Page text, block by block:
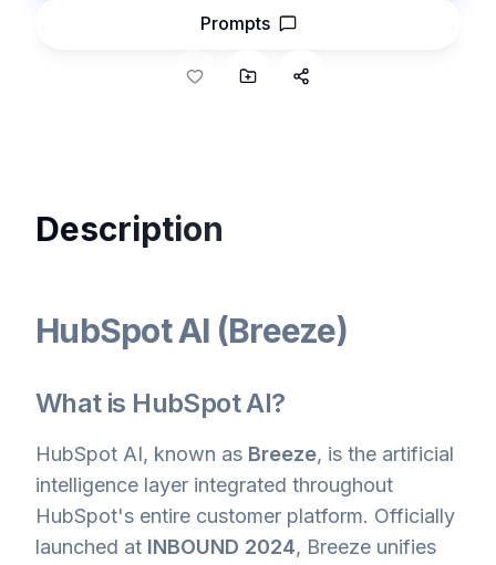
Prompts
Description
HubSpot AI (Breeze)
What is HubSpot AI?
HubSpot AI, known as Breeze, is the artificial
intelligence layer integrated throughout
HubSpot's entire customer platform. Officially
launched at INBOUND 2024, Breeze unifies